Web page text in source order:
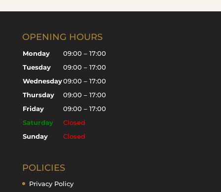
OPENING HOURS
Monday
09:00 – 17:00
Tuesday
09:00 – 17:00
Wednesday09:00 – 17:00
Thursday
09:00 – 17:00
Friday
09:00 – 17:00
Saturday
Closed
Sunday
Closed
POLICIES
Privacy Policy